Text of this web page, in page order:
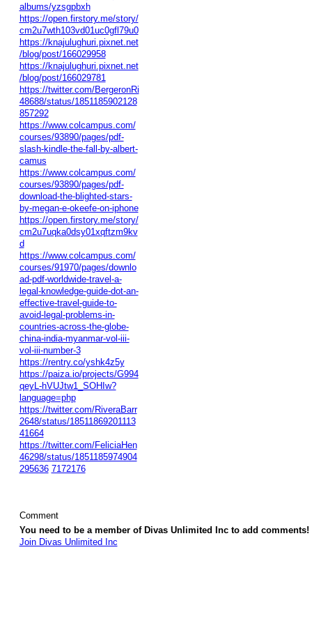
albums/yzsgpbxh
https://open.firstory.me/story/
cm2u7wth103vd01uc0gfl79u0
https://knajulughuri.pixnet.net
/blog/post/166029958
https://knajulughuri.pixnet.net
/blog/post/166029781
https://twitter.com/BergeronRi
48688/status/1851185902128
857292
https://www.colcampus.com/
courses/93890/pages/pdf-
slash-kindle-the-fall-by-albert-
camus
https://www.colcampus.com/
courses/93890/pages/pdf-
download-the-blighted-stars-
by-megan-e-okeefe-on-iphone
https://open.firstory.me/story/
cm2u7uqka0dsy01xqftzm9kv
d
https://www.colcampus.com/
courses/91970/pages/downlo
ad-pdf-worldwide-travel-a-
legal-knowledge-guide-dot-an-
effective-travel-guide-to-
avoid-legal-problems-in-
countries-across-the-globe-
china-india-myanmar-vol-iii-
vol-iii-number-3
https://rentry.co/yshk4z5y
https://paiza.io/projects/G994
qeyL-hVUJtw1_SOHIw?
language=php
https://twitter.com/RiveraBarr
2648/status/18511869201113
41664
https://twitter.com/FeliciaHen
46298/status/1851185974904
295636 7172176
Comment
You need to be a member of Divas Unlimited Inc to add comments!
Join Divas Unlimited Inc